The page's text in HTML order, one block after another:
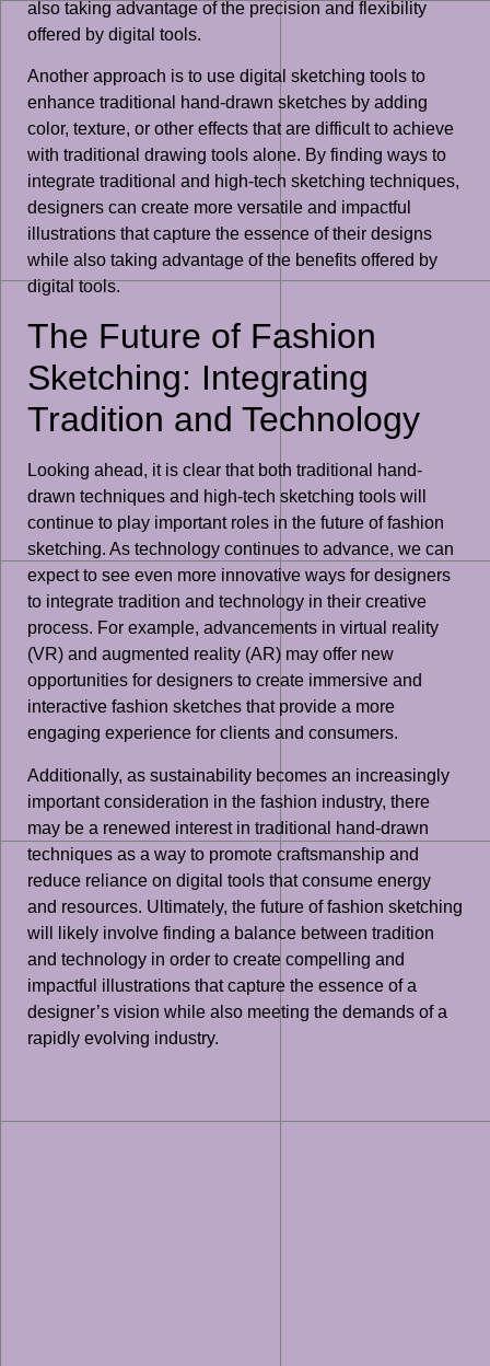
also taking advantage of the precision and flexibility
offered by digital tools.
Another approach is to use digital sketching tools to
enhance traditional hand-drawn sketches by adding
color, texture, or other effects that are difficult to achieve
with traditional drawing tools alone. By finding ways to
integrate traditional and high-tech sketching techniques,
designers can create more versatile and impactful
illustrations that capture the essence of their designs
while also taking advantage of the benefits offered by
digital tools.
The Future of Fashion
Sketching: Integrating
Tradition and Technology
Looking ahead, it is clear that both traditional hand-
drawn techniques and high-tech sketching tools will
continue to play important roles in the future of fashion
sketching. As technology continues to advance, we can
expect to see even more innovative ways for designers
to integrate tradition and technology in their creative
process. For example, advancements in virtual reality
(VR) and augmented reality (AR) may offer new
opportunities for designers to create immersive and
interactive fashion sketches that provide a more
engaging experience for clients and consumers.
Additionally, as sustainability becomes an increasingly
important consideration in the fashion industry, there
may be a renewed interest in traditional hand-drawn
techniques as a way to promote craftsmanship and
reduce reliance on digital tools that consume energy
and resources. Ultimately, the future of fashion sketching
will likely involve finding a balance between tradition
and technology in order to create compelling and
impactful illustrations that capture the essence of a
designer’s vision while also meeting the demands of a
rapidly evolving industry.